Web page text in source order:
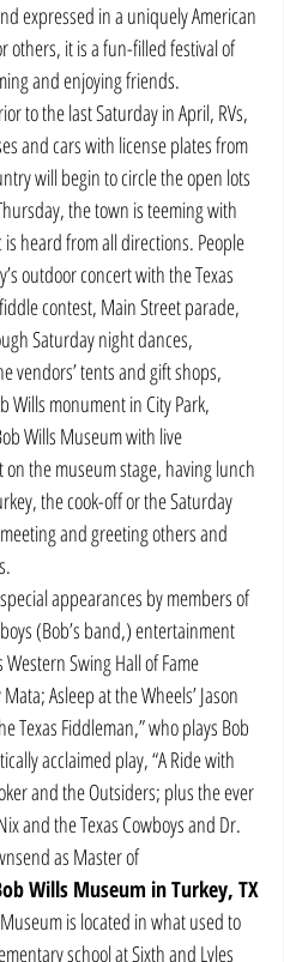
expressed in a uniquely American
others, it is a fun-filled festival of
and enjoying friends.
to the last Saturday in April, RVs,
and cars with license plates from
will begin to circle the open lots
the town is teeming with
heard from all directions. People
outdoor concert with the Texas
contest, Main Street parade,
Saturday night dances,
vendors’ tents and gift shops,
Wills monument in City Park,
Wills Museum with live
the museum stage, having lunch
the cook-off or the Saturday
and greeting others and
appearances by members of
(Bob’s band,) entertainment
Western Swing Hall of Fame
Asleep at the Wheels’ Jason
Texas Fiddleman,” who plays Bob
acclaimed play, “A Ride with
and the Outsiders; plus the ever
and the Texas Cowboys and Dr.
as Master of
Wills Museum in Turkey, TX
is located in what used to
school at Sixth and Lyles